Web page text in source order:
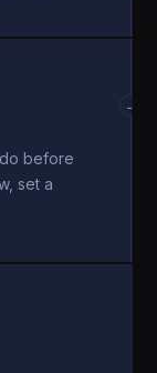
before
set a
→